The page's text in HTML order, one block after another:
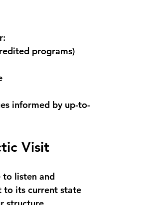
programs)
informed by up-to-
Visit
listen and
to its current state